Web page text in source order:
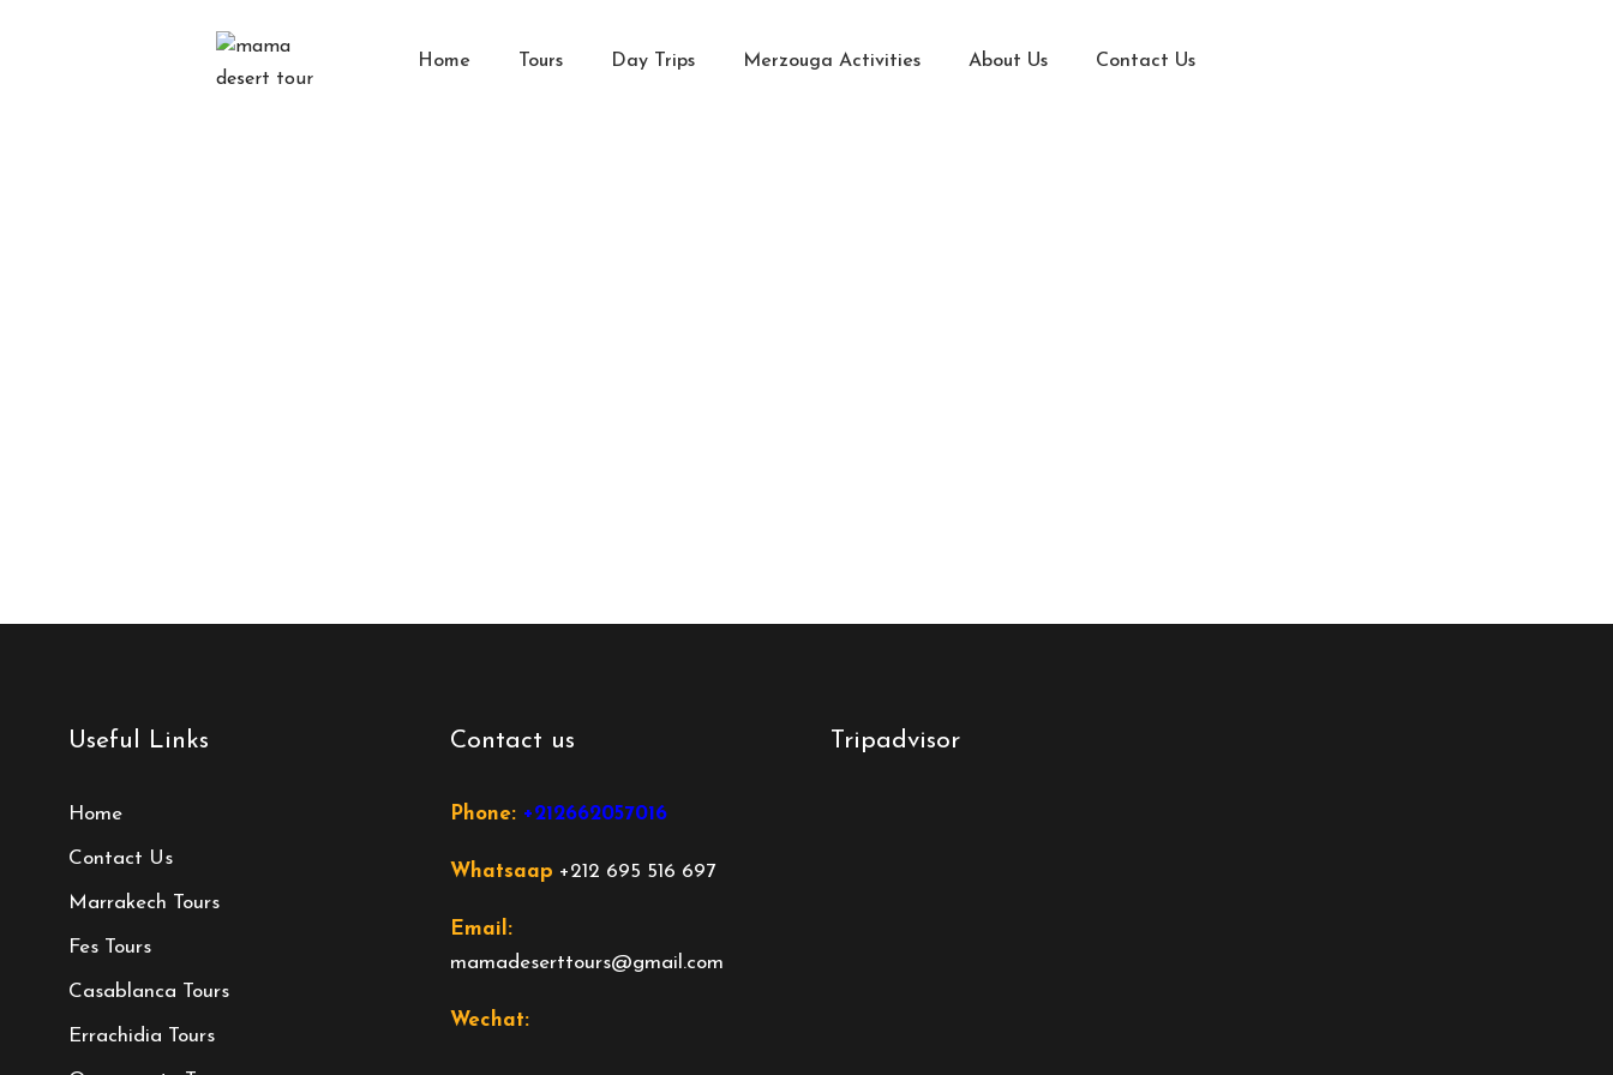
Home Tours Day Trips Merzouga Activities About Us Contact Us
Useful Links
Home
Contact Us
Marrakech Tours
Fes Tours
Casablanca Tours
Errachidia Tours
Contact us
Phone: +212662057016
Whatsaap +212 695 516 697
Email:
mamadeserttours@gmail.com
Wechat:
Tripadvisor